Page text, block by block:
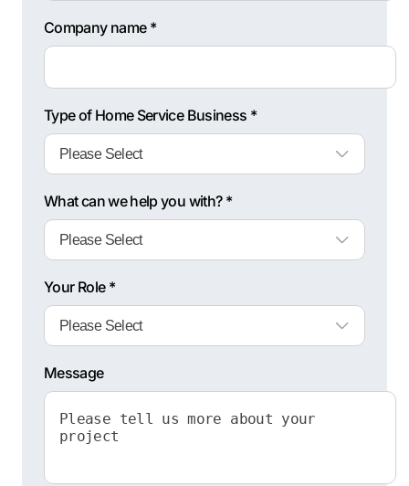
Company name *
Type of Home Service Business *
What can we help you with? *
Your Role *
Message